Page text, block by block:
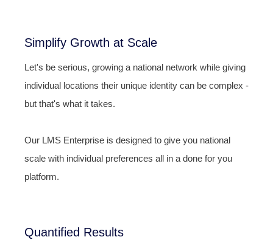
Simplify Growth at Scale
Let's be serious, growing a national network while giving
individual locations their unique identity can be complex -
but that's what it takes.
Our LMS Enterprise is designed to give you national
scale with individual preferences all in a done for you
platform.
Quantified Results